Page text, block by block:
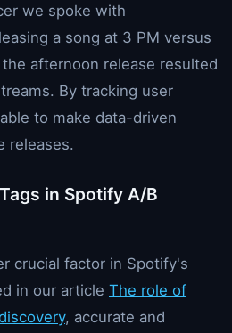
we spoke with
a song at 3 PM versus
afternoon release resulted
By tracking user
to make data-driven
releases.
in Spotify A/B
crucial factor in Spotify's
in our article The role of
, accurate and